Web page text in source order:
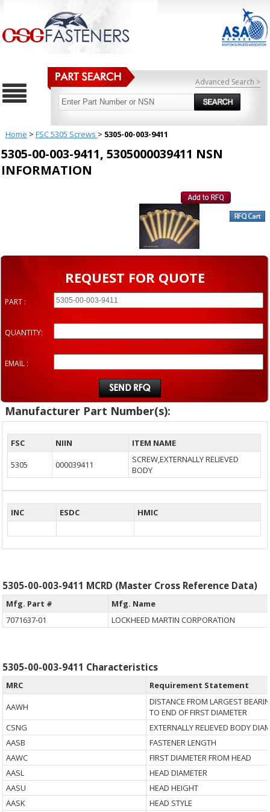
Advanced Search >
Home > FSC 5305 Screws > 5305-00-003-9411
5305-00-003-9411, 5305000039411 NSN
INFORMATION
REQUEST FOR QUOTE
PART :
QUANTITY:
EMAIL :
Manufacturer Part Number(s):
FSC NIIN
ITEM NAME
5305
000039411
SCREW,EXTERNALLY RELIEVED
BODY
INC ESDC HMIC
5305-00-003-9411 MCRD (Master Cross Reference Data)
Mfg. Part #
Mfg. Name
7071637-01
LOCKHEED MARTIN CORPORATION
5305-00-003-9411 Characteristics
MRC
Requirement Statement
AAWH
DISTANCE FROM LARGEST
TO END OF FIRST DIAMETER
CSNG
EXTERNALLY RELIEVED BODY
AASB
FASTENER LENGTH
AAWC
FIRST DIAMETER FROM HEAD
AASL
HEAD DIAMETER
AASU
HEAD HEIGHT
AASK
HEAD STYLE